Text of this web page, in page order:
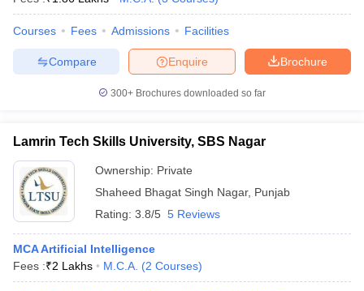
Courses Fees Admissions Facilities
Brochure
Enquire
Compare
300+ Brochures downloaded so far
Lamrin Tech Skills University, SBS Nagar
Ownership: Private
Shaheed Bhagat Singh Nagar, Punjab
Rating: 3.8/5 5 Reviews
MCA Artificial Intelligence
Fees :₹2 Lakhs M.C.A. (2 Courses)